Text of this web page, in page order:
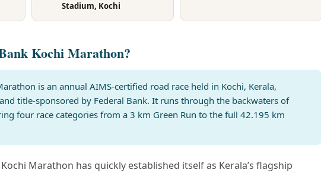
Stadium, Kochi
Kochi Marathon?
is an annual AIMS-certified road race held in Kochi, Kerala,
title-sponsored by Federal Bank. It runs through the backwaters of
four race categories from a 3 km Green Run to the full 42.195 km
Marathon has quickly established itself as Kerala’s flagship